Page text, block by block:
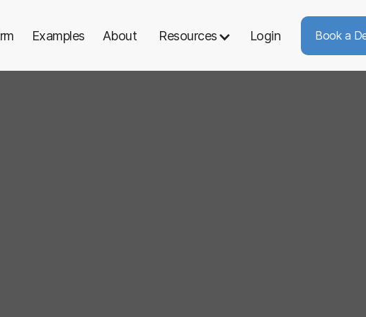
Examples About Resources Login Book a